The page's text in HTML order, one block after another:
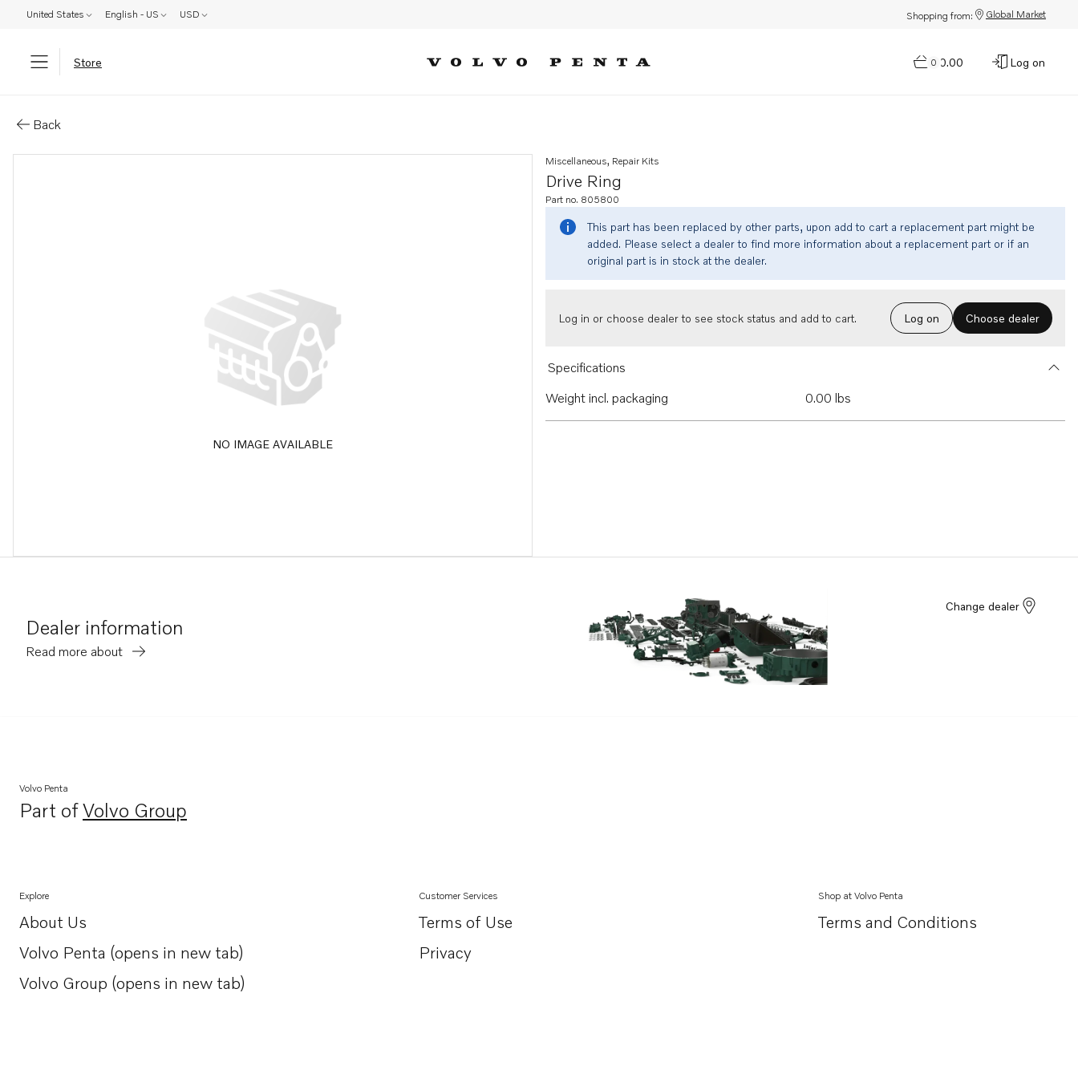
United States English - US USD Shopping from: Global Market
Store 0
$0.00 Log on
Back
NO IMAGE AVAILABLE
Drive Ring
Miscellaneous, Repair Kits
Part no. 805800
This part has been replaced by other parts, upon add to cart a replacement part might be
added. Please select a dealer to find more information about a replacement part or if an
original part is in stock at the dealer.
Log in or choose dealer to see stock status and add to cart. Log on Choose dealer
Specifications
Weight incl. packaging
0.00 lbs
Dealer information
Read more about
Change dealer
Volvo Penta
Part ofVolvo Group
Opens in a new tab
Explore
About Us
Opens in a new tab
Volvo Penta (opens in new tab)
Opens in a new tab
Volvo Group (opens in new tab)
Opens in a new tab
Customer Services
Terms of Use
Privacy
Shop at Volvo Penta
Terms and Conditions